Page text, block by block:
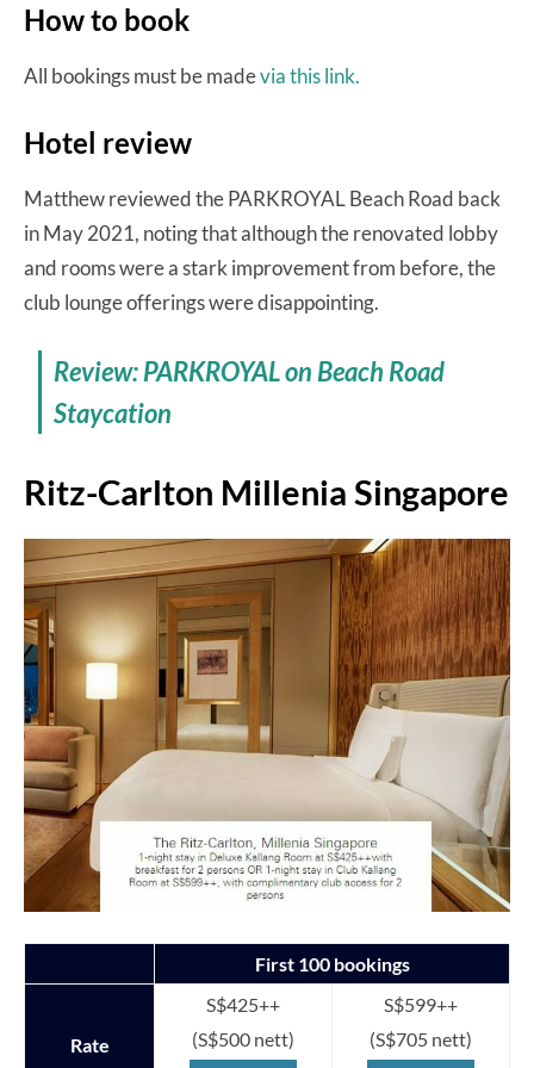
How to book
All bookings must be madevia this link.
Hotel review
Matthew reviewed the PARKROYAL Beach Road back
in May 2021, noting that although the renovated lobby
and rooms were a stark improvement from before, the
club lounge offerings were disappointing.
Review: PARKROYAL on Beach Road
Staycation
Ritz-Carlton Millenia Singapore
First 100 bookings
Rate
S$425++
(S$500 nett)
S$599++
(S$705 nett)